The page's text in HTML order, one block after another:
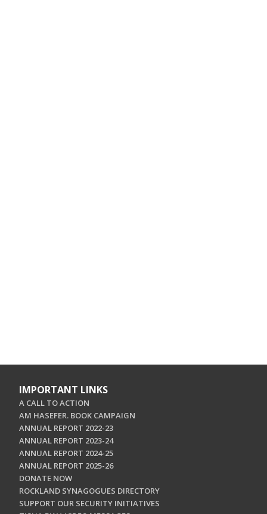
IMPORTANT LINKS
A CALL TO ACTION
AM HASEFER. BOOK CAMPAIGN
ANNUAL REPORT 2022-23
ANNUAL REPORT 2023-24
ANNUAL REPORT 2024-25
ANNUAL REPORT 2025-26
DONATE NOW
ROCKLAND SYNAGOGUES DIRECTORY
SUPPORT OUR SECURITY INITIATIVES